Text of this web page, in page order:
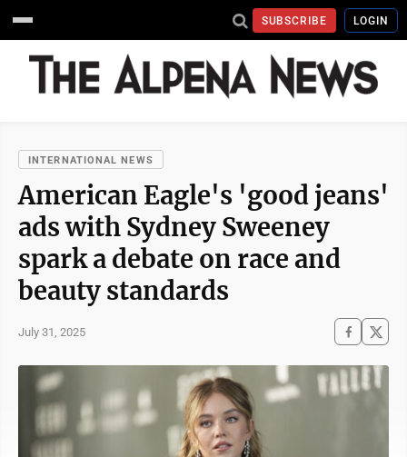
SUBSCRIBE LOGIN
INTERNATIONAL NEWS
American Eagle's 'good jeans'
ads with Sydney Sweeney
spark a debate on race and
beauty standards
July 31, 2025